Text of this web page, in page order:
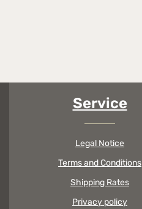
Service
Legal Notice
Terms and Conditions
Shipping Rates
Privacy policy